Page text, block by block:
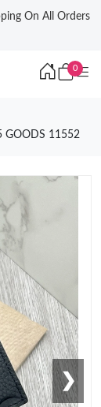
On All Orders
0
GOODS 11552
❯